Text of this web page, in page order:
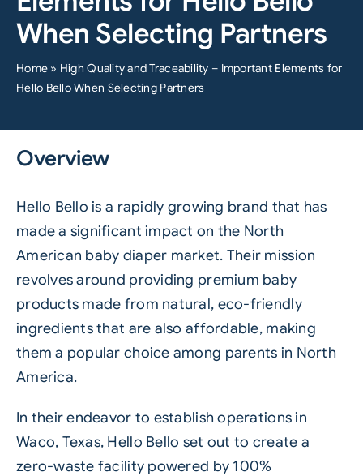
When Selecting Partners
Home » High Quality and Traceability – Important Elements for
Hello Bello When Selecting Partners
Overview
Hello Bello is a rapidly growing brand that has
made a significant impact on the North
American baby diaper market. Their mission
revolves around providing premium baby
products made from natural, eco-friendly
ingredients that are also affordable, making
them a popular choice among parents in North
America.
In their endeavor to establish operations in
Waco, Texas, Hello Bello set out to create a
zero-waste facility powered by 100%